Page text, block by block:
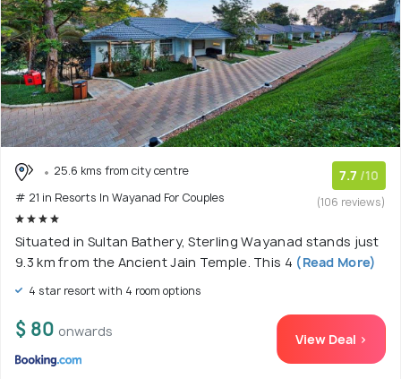
25.6 kms from city centre
# 21 in Resorts In Wayanad For Couples
7.7 /10
(106 reviews)
Situated in Sultan Bathery, Sterling Wayanad stands just
9.3 km from the Ancient Jain Temple. This 4 (Read More)
4 star resort with 4 room options
$ 80 onwards View Deal >